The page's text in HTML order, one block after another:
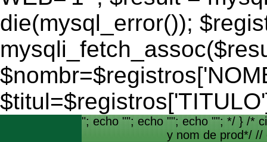
die(mysql_error());
"; echo ""; echo ""; echo ""; */ } /*
y nom de prod*/ //